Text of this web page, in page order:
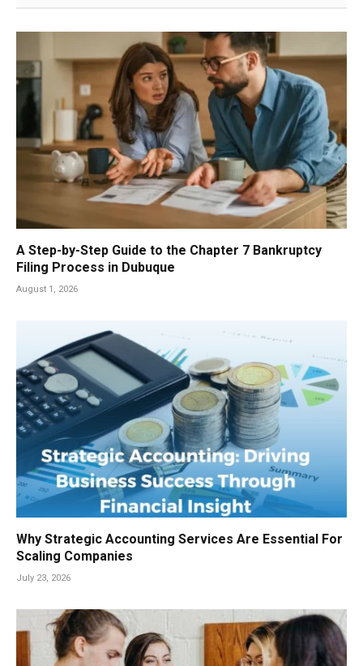
A Step-by-Step Guide to the Chapter 7 Bankruptcy
Filing Process in Dubuque
August 1, 2026
Why Strategic Accounting Services Are Essential For
Scaling Companies
July 23, 2026